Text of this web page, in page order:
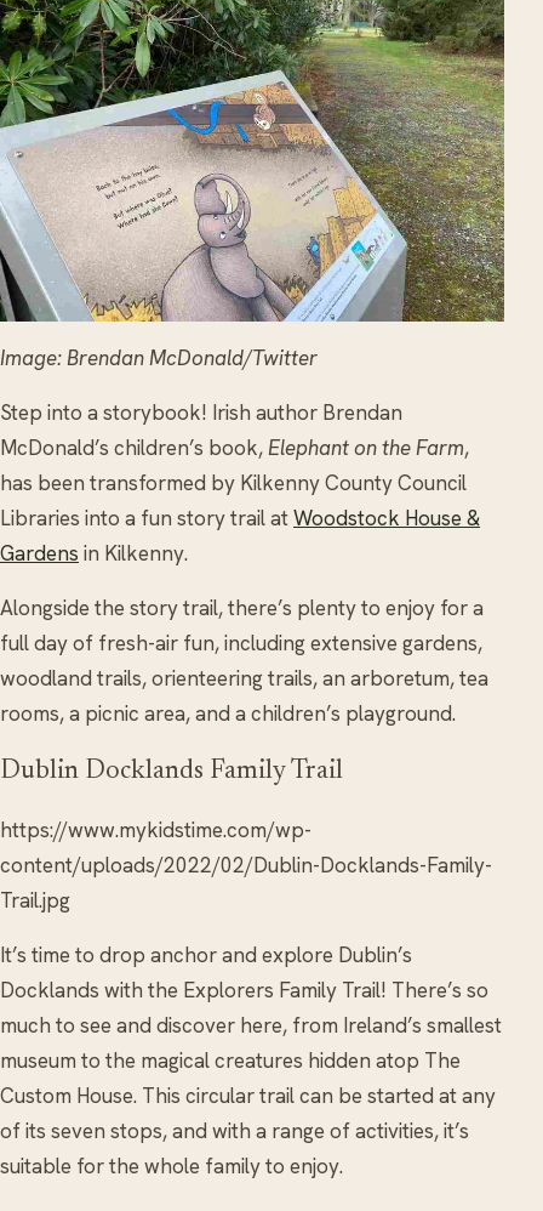
Image: Brendan McDonald/Twitter
Step into a storybook! Irish author Brendan
McDonald’s children’s book,Elephant on the Farm,
has been transformed by Kilkenny County Council
Libraries into a fun story trail atWoodstock House &
Gardens in Kilkenny.
Alongside the story trail, there’s plenty to enjoy for a
full day of fresh-air fun, including extensive gardens,
woodland trails, orienteering trails, an arboretum, tea
rooms, a picnic area, and a children’s playground.
Dublin Docklands Family Trail
https://www.mykidstime.com/wp-
content/uploads/2022/02/Dublin-Docklands-Family-
Trail.jpg
It’s time to drop anchor and explore Dublin’s
Docklands with the Explorers Family Trail! There’s so
much to see and discover here, from Ireland’s smallest
museum to the magical creatures hidden atop The
Custom House. This circular trail can be started at any
of its seven stops, and with a range of activities, it’s
suitable for the whole family to enjoy.